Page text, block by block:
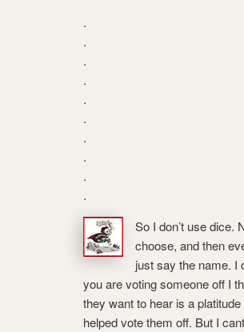
.
.
.
.
.
.
.
.
.
.
So I don’t use dice.
choose, and then
just say the name. I
you are voting someone off I
they want to hear is a
helped vote them off. But I